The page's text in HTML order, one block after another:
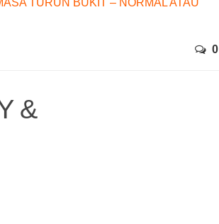
TURUN BUKIT – NORMAL ATAU
0
&